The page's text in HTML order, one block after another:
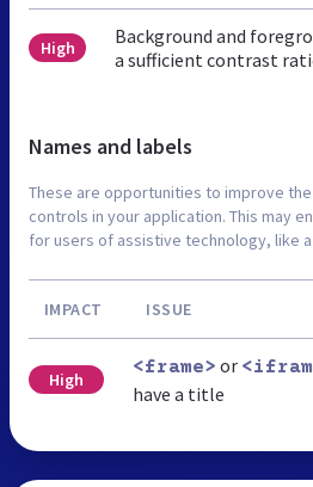
High
Background and
a sufficient contrast
Names and labels
These are opportunities to improve
controls in your application. This may
for users of assistive technology, like
IMPACT ISSUE
High
<frame> or
have a title